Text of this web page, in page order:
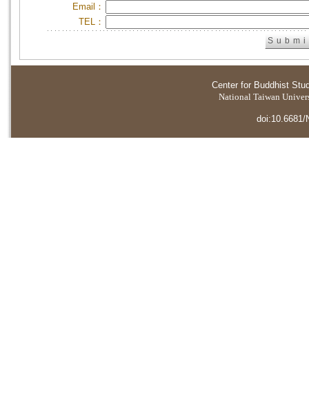
Email：
TEL：
Center for Buddhist
National Taiwan
doi:10.6681/